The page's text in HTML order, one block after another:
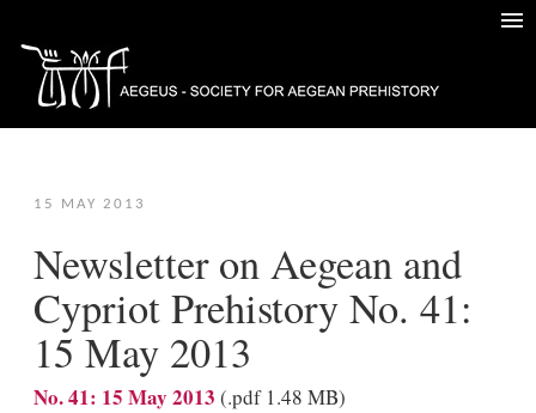
15 MAY 2013
Newsletter on Aegean and
Cypriot Prehistory No. 41:
15 May 2013
No. 41: 15 May 2013 (.pdf 1.48 ΜB)